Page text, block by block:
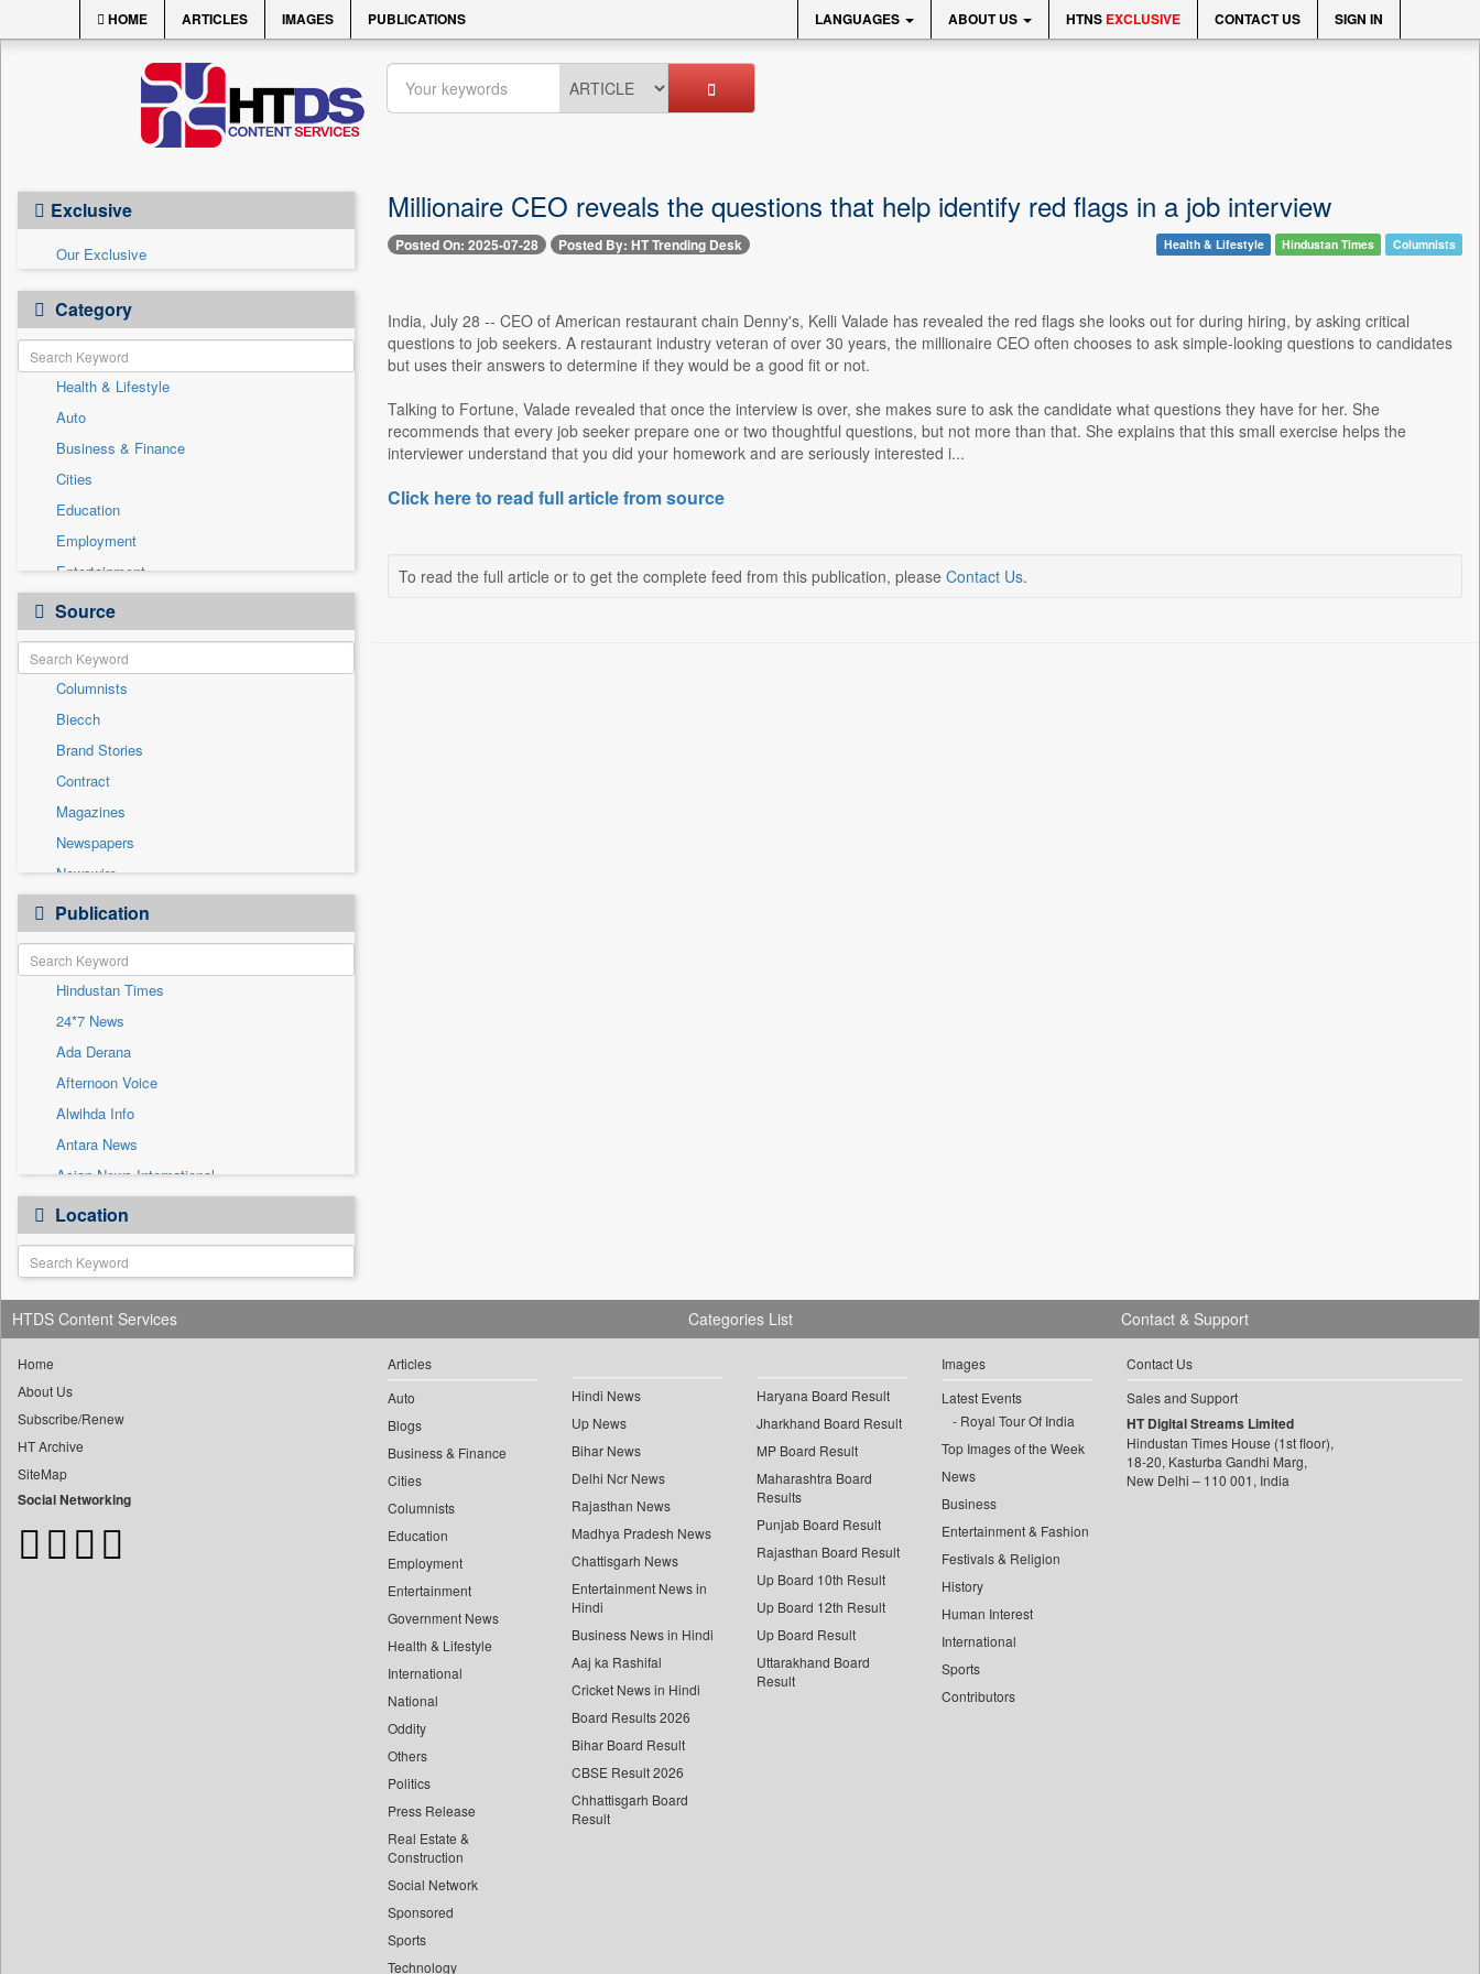
HOME ARTICLES IMAGES PUBLICATIONS LANGUAGES ABOUT US HTNS EXCLUSIVE CONTACT US SIGN IN
Exclusive
Our Exclusive
Category
Health & Lifestyle
Auto
Business & Finance
Cities
Education
Employment
Entertainment
General News
Government News
International
National
Others
Politics
Press Release
Real Estate & Construction
Sports
Technology
Travel
Source
Columnists
Biecch
Brand Stories
Contract
Magazines
Newspapers
Newswire
Online News
Patentwipo
Press Release
Sec
Solicitation
Publication
Hindustan Times
24*7 News
Ada Derana
Afternoon Voice
Alwihda Info
Antara News
Asian News International
Astro Devam
Australian Government News
Autox
Bis Research
Bana Africa Gossips
Bang Gaming
Bang Showbiz
Bang Tech
Bangladesh Business News
Location
Millionaire CEO reveals the questions that help identify red flags in a job interview
Posted On: 2025-07-28 Posted By: HT Trending Desk Health & Lifestyle Hindustan Times Columnists
India, July 28 -- CEO of American restaurant chain Denny's, Kelli Valade has revealed the red flags she looks out for during hiring, by asking critical
questions to job seekers. A restaurant industry veteran of over 30 years, the millionaire CEO often chooses to ask simple-looking questions to candidates
but uses their answers to determine if they would be a good fit or not.
Talking to Fortune, Valade revealed that once the interview is over, she makes sure to ask the candidate what questions they have for her. She
recommends that every job seeker prepare one or two thoughtful questions, but not more than that. She explains that this small exercise helps the
interviewer understand that you did your homework and are seriously interested i...
Click here to read full article from source
To read the full article or to get the complete feed from this publication, please Contact Us.
HTDS Content Services
Home
About Us
Subscribe/Renew
HT Archive
SiteMap
Social Networking
Categories List
Articles
Auto
Blogs
Business & Finance
Cities
Columnists
Education
Employment
Entertainment
Government News
Health & Lifestyle
International
National
Oddity
Others
Politics
Press Release
Real Estate &
Construction
Social Network
Sponsored
Sports
Technology
Hindi News
Up News
Bihar News
Delhi Ncr News
Rajasthan News
Madhya Pradesh News
Chattisgarh News
Entertainment News in
Hindi
Business News in Hindi
Aaj ka Rashifal
Cricket News in Hindi
Board Results 2026
Bihar Board Result
CBSE Result 2026
Chhattisgarh Board
Result
Haryana Board Result
Jharkhand Board Result
MP Board Result
Maharashtra Board
Results
Punjab Board Result
Rajasthan Board Result
Up Board 10th Result
Up Board 12th Result
Up Board Result
Uttarakhand Board
Result
Images
Latest Events
Royal Tour Of India
Top Images of the Week
News
Business
Entertainment & Fashion
Festivals & Religion
History
Human Interest
International
Sports
Contributors
Contact & Support
Contact Us
Sales and Support
HT Digital Streams Limited
Hindustan Times House (1st floor),
18-20, Kasturba Gandhi Marg,
New Delhi – 110 001, India